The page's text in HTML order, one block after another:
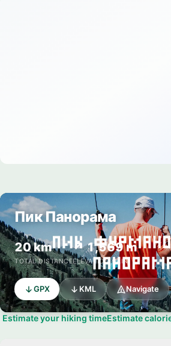
Пик Панорама
20 km
TOTAL DISTANCE
↗ 1,569 m
ELEVATION GAIN
GPX KML Navigate
Estimate your hiking timeEstimate